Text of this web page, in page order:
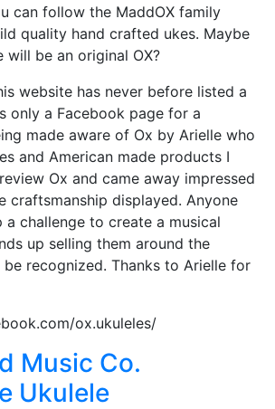
can follow the MaddOX family
quality hand crafted ukes. Maybe
will be an original OX?
website has never before listed a
only a Facebook page for a
made aware of Ox by Arielle who
and American made products I
Ox and came away impressed
craftsmanship displayed. Anyone
challenge to create a musical
up selling them around the
recognized. Thanks to Arielle for
ox.ukuleles/
Music Co.
Ukulele